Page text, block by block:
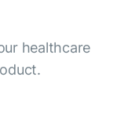
healthcare